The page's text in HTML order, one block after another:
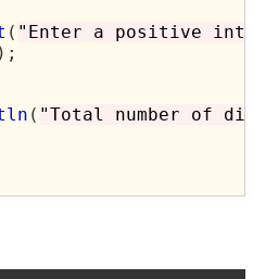
( "Enter a positive
( "Total number of